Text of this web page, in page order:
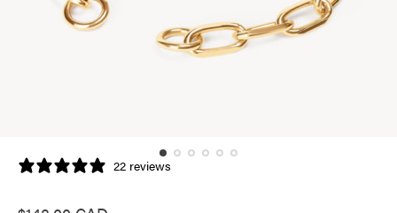
22 reviews